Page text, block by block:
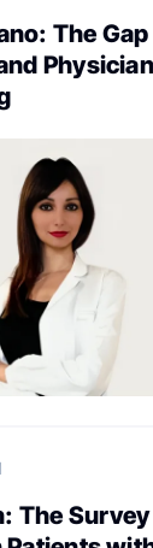
The
The